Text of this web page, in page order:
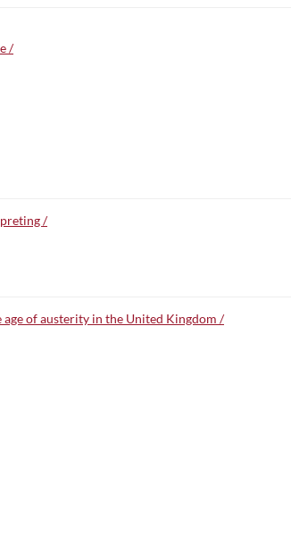
/
/
of austerity in the United Kingdom /